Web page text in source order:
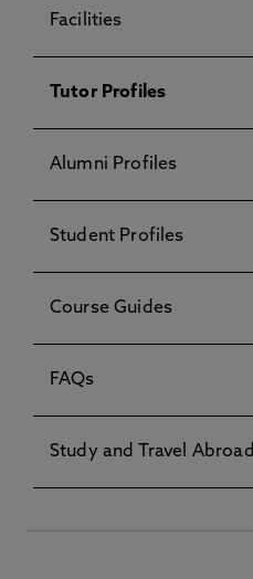
Facilities
Tutor Profiles
Alumni Profiles
Student Profiles
Course Guides
FAQs
Study and Travel Abroad